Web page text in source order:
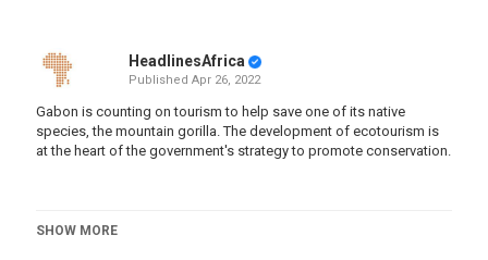
HeadlinesAfrica
Published Apr 26, 2022
Gabon is counting on tourism to help save one of its native
species, the mountain gorilla. The development of ecotourism is
at the heart of the government's strategy to promote conservation.
SHOW MORE